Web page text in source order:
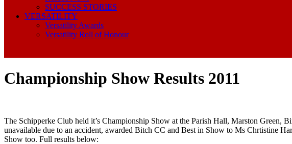
SUCCESS STORIES
VERSATILITY
Versatility Awards
Versatility Roll of Honour
Championship Show Results 2011
The Schipperke Club held it’s Championship Show at the Parish Hall, Marston Green,
unavailable due to an accident, awarded Bitch CC and Best in Show to Ms Chrtistine
Show too. Full results below: